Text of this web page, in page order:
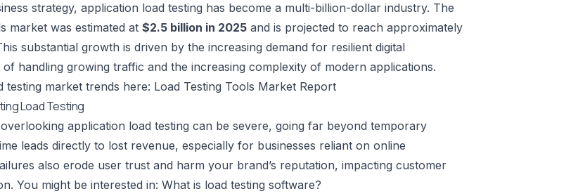
strategy, application load testing has become a multi-billion-dollar industry. The
market was estimated at $2.5 billion in 2025 and is projected to reach approximately
substantial growth is driven by the increasing demand for resilient digital
handling growing traffic and the increasing complexity of modern applications.
testing market trends here: Load Testing Tools Market Report
Load Testing
application load testing can be severe, going far beyond temporary
leads directly to lost revenue, especially for businesses reliant on online
also erode user trust and harm your brand’s reputation, impacting customer
You might be interested in: What is load testing software?